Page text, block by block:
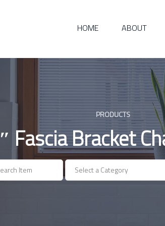
HOME ABOUT
PRODUCTS
Fascia Bracket
Select a Category